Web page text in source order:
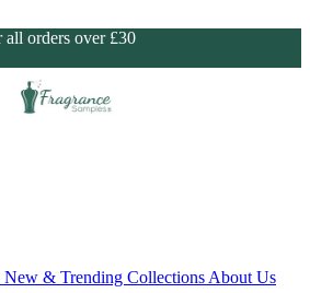
all orders over £30
New & Trending Collections About Us